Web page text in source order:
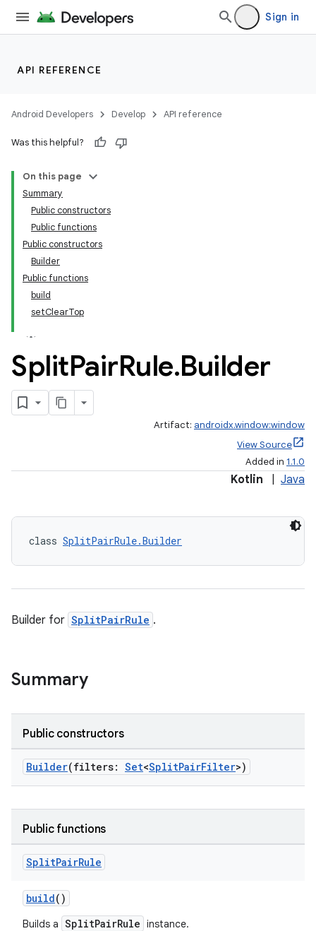
Sign in
API REFERENCE
Android Developers Develop API reference
Was this helpful?
On this page
Summary
Public constructors
Public functions
Public constructors
Builder
Public functions
build
setClearTop
SplitPairRule.Builder
Artifact: androidx.window:window
View Source
Added in 1.1.0
Kotlin Java
class SplitPairRule.Builder
Builder for SplitPairRule .
Summary
Public constructors
Builder(filters: Set<SplitPairFilter>)
Public functions
SplitPairRule
build()
Builds a SplitPairRule instance.